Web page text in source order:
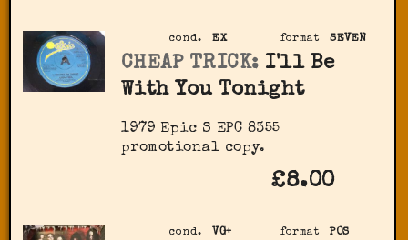
format SEVEN
cond. EX
CHEAP TRICK: I'll Be
With You Tonight
1979 Epic S EPC 8355
promotional copy.
£8.00
format POS
cond. VG+